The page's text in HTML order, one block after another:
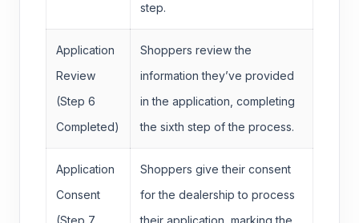
step.
Application
Review
(Step 6
Completed)
Shoppers review the
information they’ve provided
in the application, completing
the sixth step of the process.
Application
Consent
(Step 7
Shoppers give their consent
for the dealership to process
their application, marking the